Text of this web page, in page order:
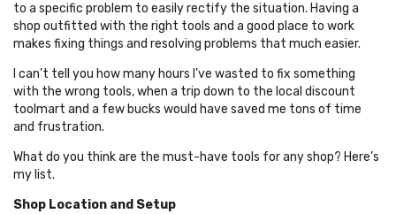
to a specific problem to easily rectify the situation. Having a
shop outfitted with the right tools and a good place to work
makes fixing things and resolving problems that much easier.
I can’t tell you how many hours I’ve wasted to fix something
with the wrong tools, when a trip down to the local discount
toolmart and a few bucks would have saved me tons of time
and frustration.
What do you think are the must-have tools for any shop? Here’s
my list.
Shop Location and Setup